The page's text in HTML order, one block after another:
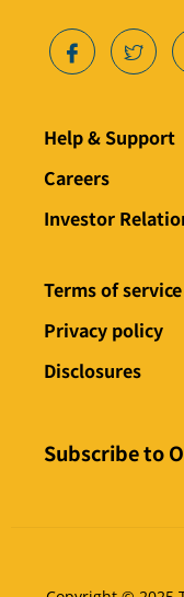
Help & Support
Careers
Investor
Terms of service
Privacy policy
Disclosures
Subscribe to